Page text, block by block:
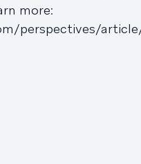
more:
perspectives/